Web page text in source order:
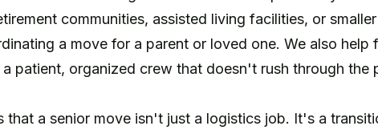
communities, assisted living facilities, or
a move for a parent or loved one. We also help
patient, organized crew that doesn't rush through the
that a senior move isn't just a logistics job. It's a